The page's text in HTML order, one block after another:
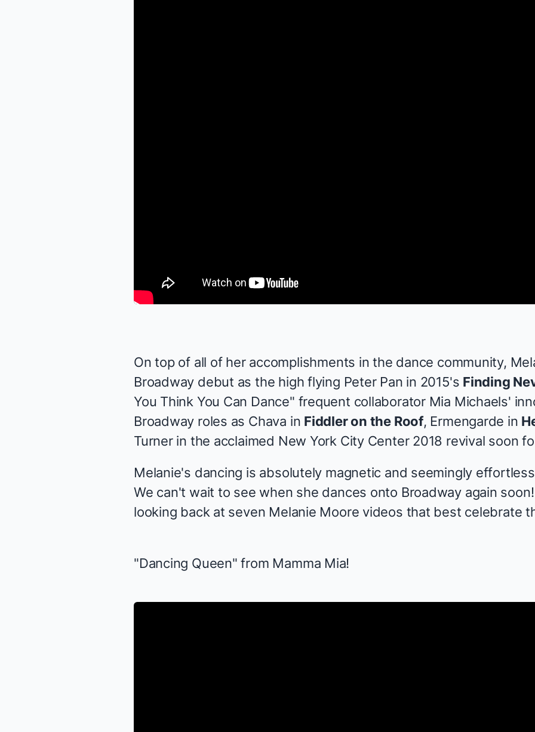
On top of all of her accomplishments in the dance community,
Broadway debut as the high flying Peter Pan in 2015's Finding
You Think You Can Dance" frequent collaborator Mia Michaels'
Broadway roles as Chava in Fiddler on the Roof, Ermengarde in
Turner in the acclaimed New York City Center 2018 revival soon
Melanie's dancing is absolutely magnetic and seemingly
We can't wait to see when she dances onto Broadway again
looking back at seven Melanie Moore videos that best celebrate
"Dancing Queen" from Mamma Mia!